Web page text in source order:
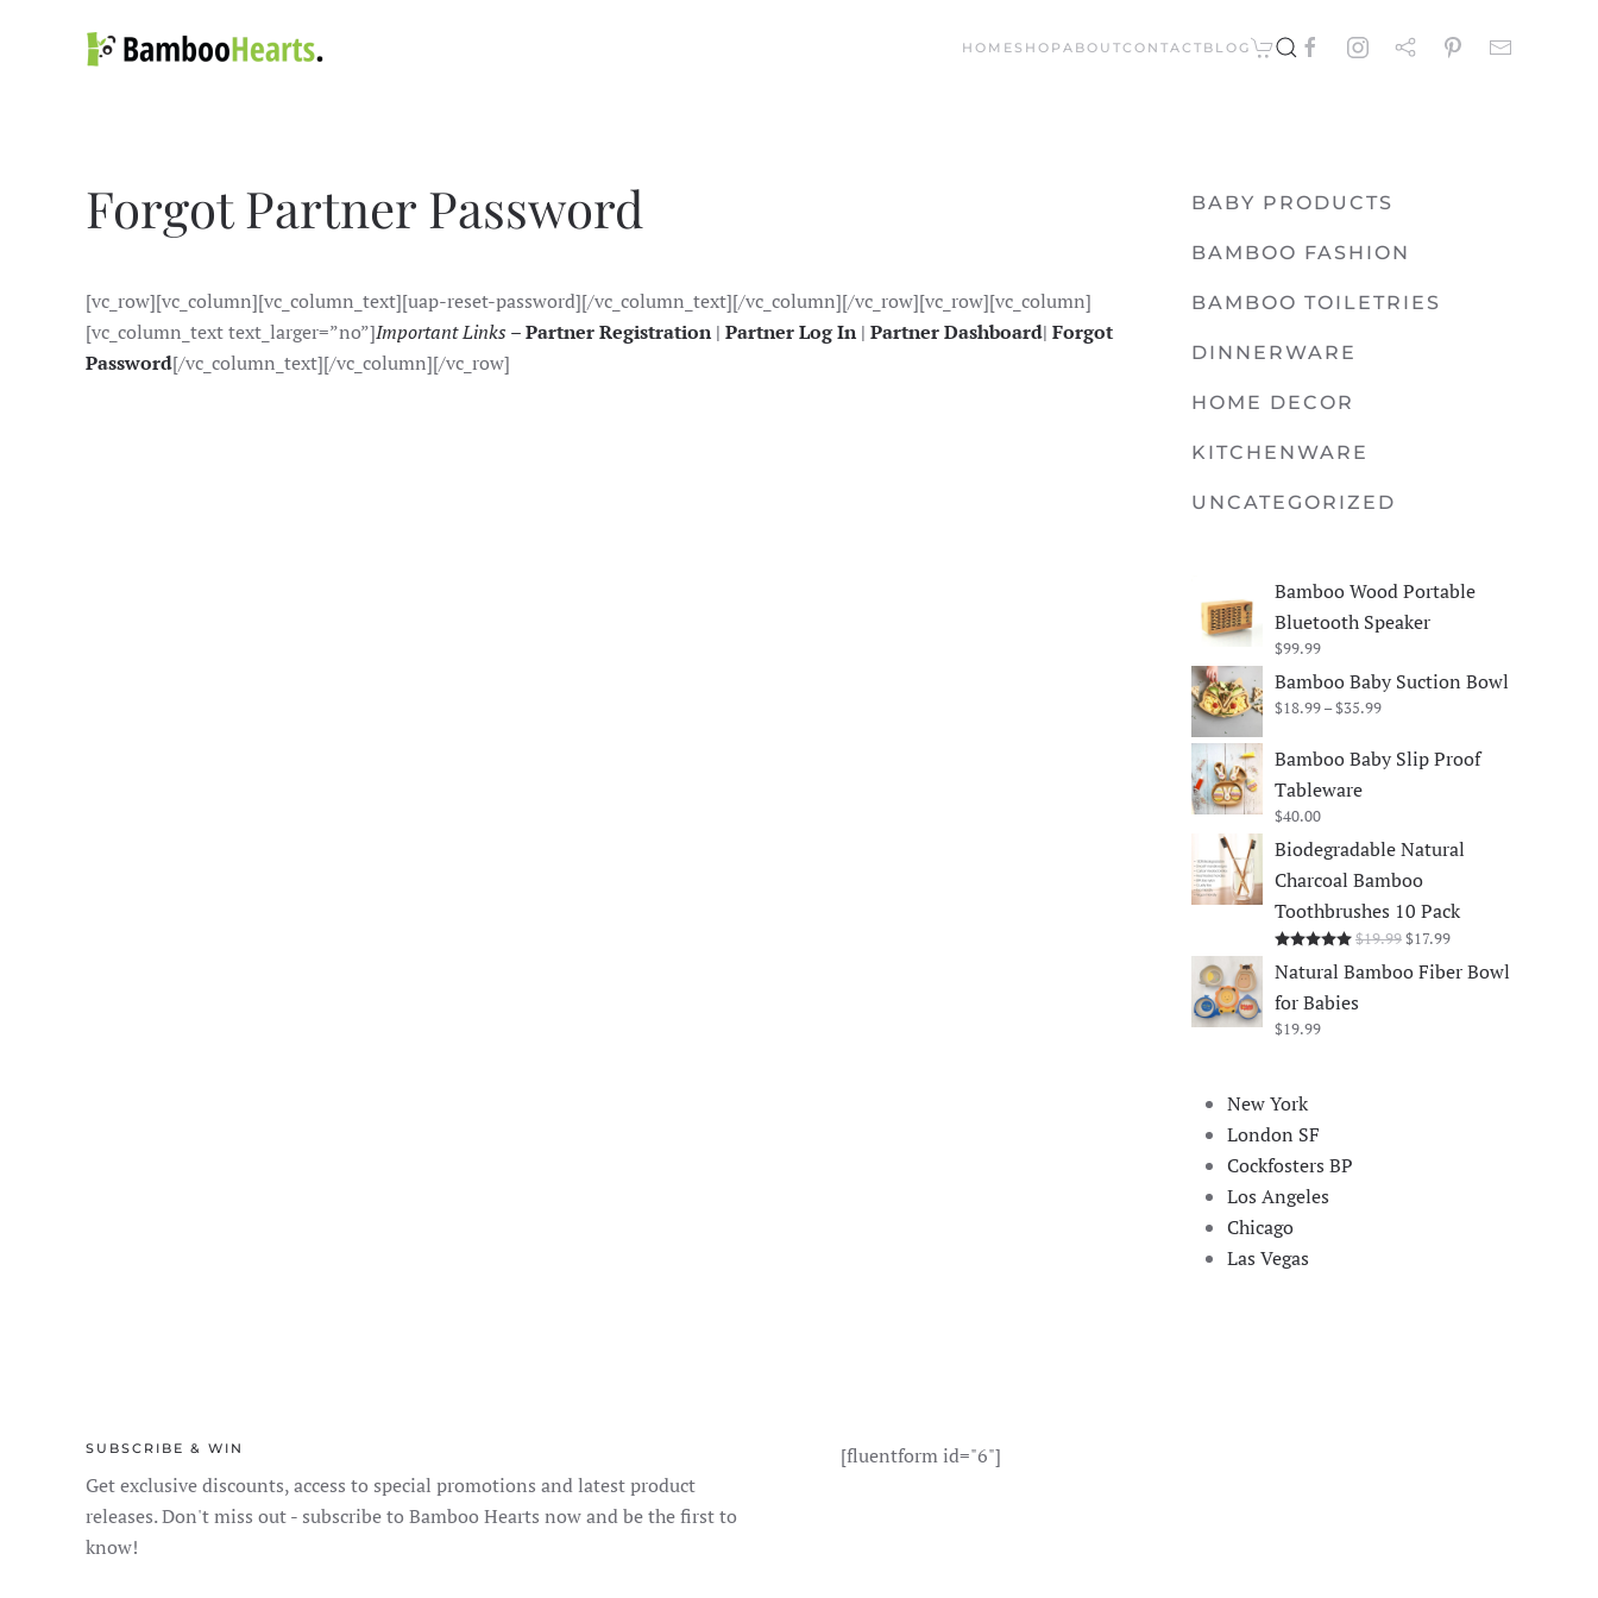
Skip to main content HOME SHOP ABOUTCONTACT BLOG
Forgot Partner Password
[vc_row][vc_column][vc_column_text][uap-reset-password][/vc_column_text][/vc_column][/vc_row][vc_row][vc_column]
[vc_column_text text_larger=”no”]Important Links –Partner Registration | Partner Log In | Partner Dashboard| Forgot
Password[/vc_column_text][/vc_column][/vc_row]
BABY PRODUCTS
BAMBOO FASHION
BAMBOO TOILETRIES
DINNERWARE
HOME DECOR
KITCHENWARE
UNCATEGORIZED
Bamboo Wood Portable
Bluetooth Speaker
$99.99
Bamboo Baby Suction Bowl
$18.99–$35.99Price
$18.99
through
Bamboo Baby Slip Proof
Tableware
$40.00
Biodegradable Natural
Charcoal Bamboo
Toothbrushes 10 Pack
Rated5.00out of 5
$19.99Original
was:
$17.99Current
is:
Natural Bamboo Fiber Bowl
for Babies
$19.99
New York
London SF
Cockfosters BP
Los Angeles
Chicago
Las Vegas
SUBSCRIBE & WIN
Get exclusive discounts, access to special promotions and latest product
releases. Don't miss out - subscribe to Bamboo Hearts now and be the first to
know!
[fluentform id="6"]